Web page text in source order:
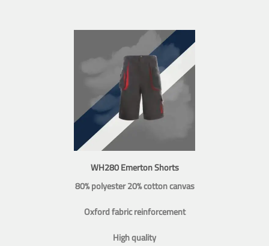
WH280 Emerton Shorts
80% polyester 20% cotton canvas
Oxford fabric reinforcement
High quality